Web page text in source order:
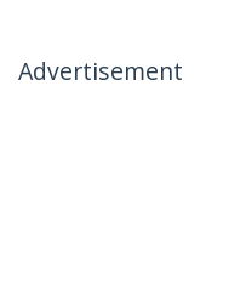
Advertisement